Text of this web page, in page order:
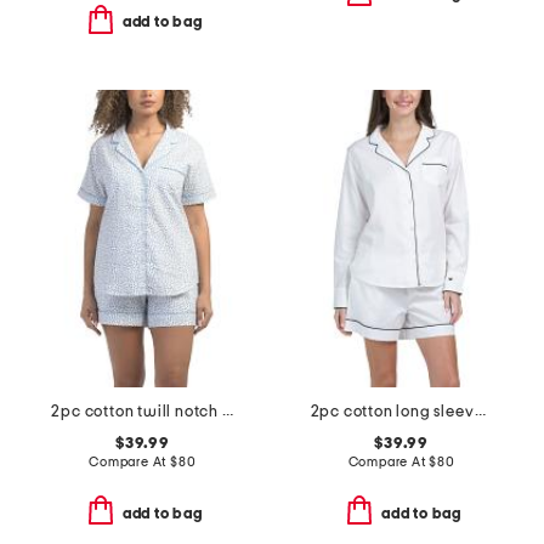
add to bag
2pc cotton twill notch collar short sleeve pajama set
$39.99
Compare At $80
add to bag
2pc cotton long sleeve pajama top and shorts set
$39.99
Compare At$80
add to bag